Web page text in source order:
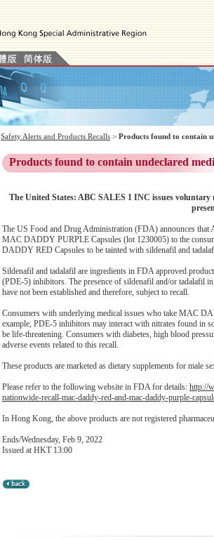
Safety Alerts and Products Recalls > Products found to contain
Products found to contain undeclared
The United States: ABC SALES 1 INC issues
The US Food and Drug Administration (FDA) announces
MAC DADDY PURPLE Capsules (lot 1230005) to the
DADDY RED Capsules to be tainted with sildenafil and
Sildenafil and tadalafil are ingredients in FDA approved
(PDE-5) inhibitors. The presence of sildenafil and/or tadalafil
have not been established and therefore, subject to recall.
Consumers with underlying medical issues who take MAC
example, PDE-5 inhibitors may interact with nitrates found in
be life-threatening. Consumers with diabetes, high blood
adverse events related to this recall.
These products are marketed as dietary supplements for male
Please refer to the following website in FDA for details: http://
nationwide-recall-mac-daddy-red-and-mac-daddy-purple-
In Hong Kong, the above products are not registered
Ends/Wednesday, Feb 9, 2022
Issued at HKT 13:00